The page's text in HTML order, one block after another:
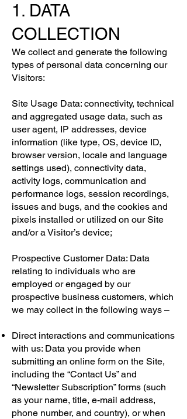
1. DATA
COLLECTION
We collect and generate the following
types of personal data concerning our
Visitors:
Site Usage Data: connectivity, technical
and aggregated usage data, such as
user agent, IP addresses, device
information (like type, OS, device ID,
browser version, locale and language
settings used), connectivity data,
activity logs, communication and
performance logs, session recordings,
issues and bugs, and the cookies and
pixels installed or utilized on our Site
and/or a Visitor’s device;
Prospective Customer Data: Data
relating to individuals who are
employed or engaged by our
prospective business customers, which
we may collect in the following ways –
Direct interactions and communications
with us: Data you provide when
submitting an online form on the Site,
including the “Contact Us” and
“Newsletter Subscription” forms (such
as your name, title, e-mail address,
phone number, and country), or when